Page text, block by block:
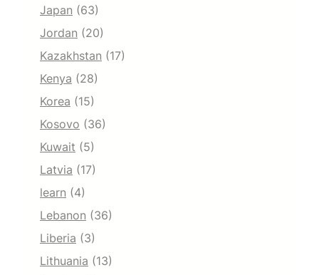
Japan (63)
Jordan (20)
Kazakhstan (17)
Kenya (28)
Korea (15)
Kosovo (36)
Kuwait (5)
Latvia (17)
learn (4)
Lebanon (36)
Liberia (3)
Lithuania (13)